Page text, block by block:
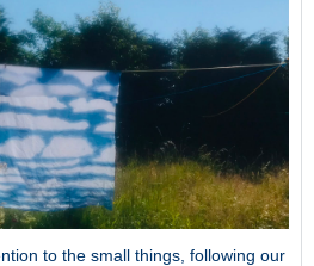
to the small things, following our